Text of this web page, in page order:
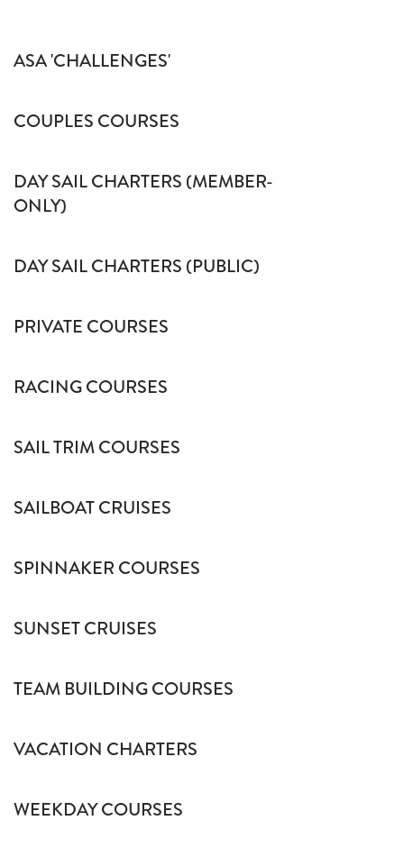
ASA 'CHALLENGES'
COUPLES COURSES
DAY SAIL CHARTERS (MEMBER-
ONLY)
DAY SAIL CHARTERS (PUBLIC)
PRIVATE COURSES
RACING COURSES
SAIL TRIM COURSES
SAILBOAT CRUISES
SPINNAKER COURSES
SUNSET CRUISES
TEAM BUILDING COURSES
VACATION CHARTERS
WEEKDAY COURSES